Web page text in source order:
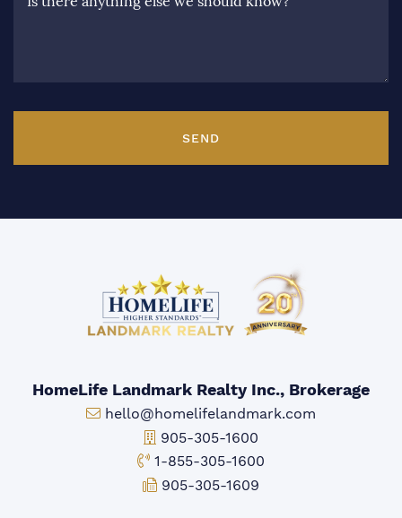
SEND
HomeLife Landmark Realty Inc., Brokerage
Email:
hello@homelifelandmark.com
Office Phone:
905-305-1600
Toll-free Phone:
1-855-305-1600
Fax:
905-305-1609